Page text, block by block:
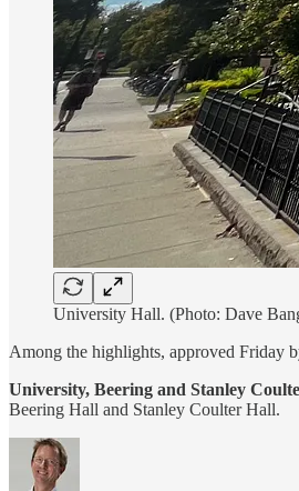
University Hall. (Photo: Dave
Among the highlights, approved Friday
University, Beering and Stanley
Beering Hall and Stanley Coulter Hall.